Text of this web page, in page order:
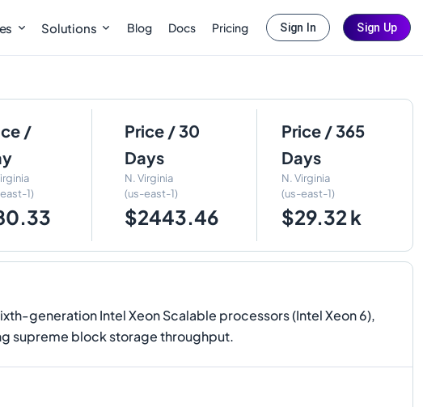
Solutions Blog Docs Pricing Sign In Sign Up
/
1)
Price / 30
Days
N. Virginia
(us-east-1)
$2443.46
Price / 365
Days
N. Virginia
(us-east-1)
$29.32 k
generation Intel Xeon Scalable processors (Intel Xeon 6),
supreme block storage throughput.